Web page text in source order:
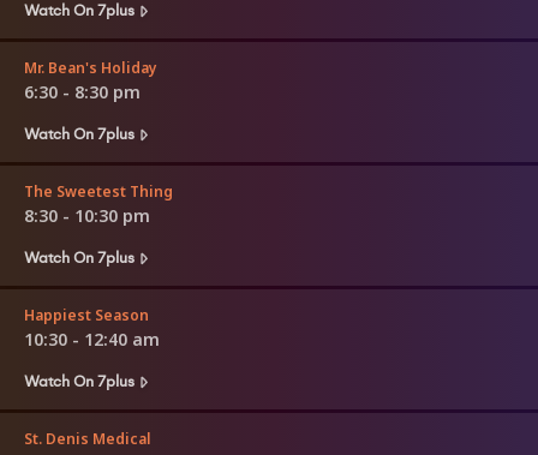
Watch On 7plus
Mr. Bean's Holiday
6:30 - 8:30 pm
Watch On 7plus
The Sweetest Thing
8:30 - 10:30 pm
Watch On 7plus
Happiest Season
10:30 - 12:40 am
Watch On 7plus
St. Denis Medical